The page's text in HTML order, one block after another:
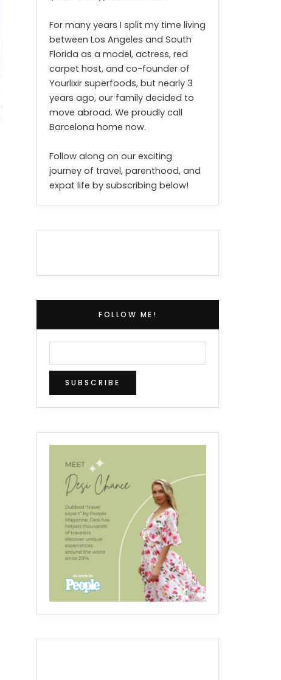
For many years I split my time living
between Los Angeles and South
Florida as a model, actress, red
carpet host, and co-founder of
Yourlixir superfoods, but nearly 3
years ago, our family decided to
move abroad. We proudly call
Barcelona home now.
Follow along on our exciting
journey of travel, parenthood, and
expat life by subscribing below!
FOLLOW ME!